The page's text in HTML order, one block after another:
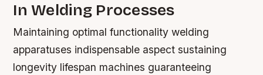
In Welding Processes
Maintaining optimal functionality welding
apparatuses indispensable aspect sustaining
longevity lifespan machines guaranteeing